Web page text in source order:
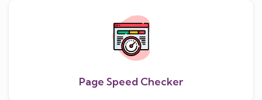
Page Speed Checker